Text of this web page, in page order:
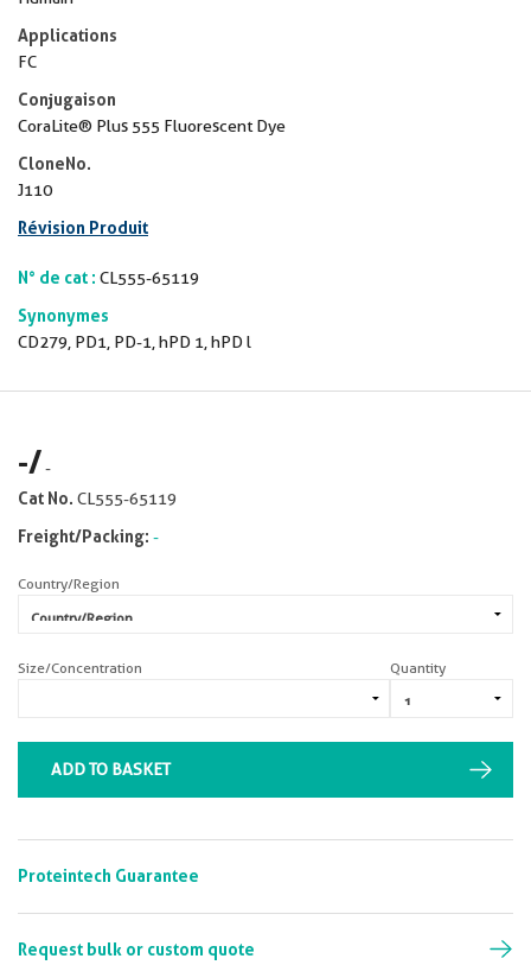
Applications
FC
Conjugaison
CoraLite® Plus 555 Fluorescent Dye
CloneNo.
J110
Révision Produit
N° de cat : CL555-65119
Synonymes
CD279, PD1, PD-1, hPD 1, hPD l
-/-
Cat No. CL555-65119
Freight/Packing: -
Country/Region
Size/Concentration Quantity
ADD TO BASKET
Proteintech Guarantee
Request bulk or custom quote